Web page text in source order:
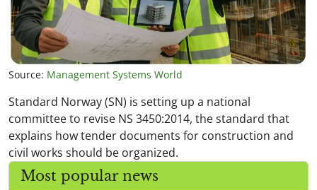
Source: Management Systems World
Standard Norway (SN) is setting up a national
committee to revise NS 3450:2014, the standard that
explains how tender documents for construction and
civil works should be organized.
Most popular news